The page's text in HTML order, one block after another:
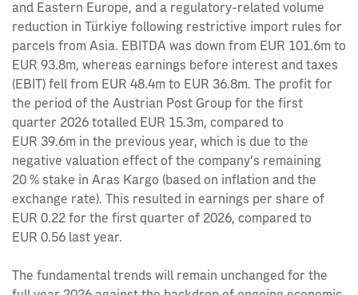
and Eastern Europe, and a regulatory-related volume
reduction in Türkiye following restrictive import rules for
parcels from Asia. EBITDA was down from EUR 101.6m to
EUR 93.8m, whereas earnings before interest and taxes
(EBIT) fell from EUR 48.4m to EUR 36.8m. The profit for
the period of the Austrian Post Group for the first
quarter 2026 totalled EUR 15.3m, compared to
EUR 39.6m in the previous year, which is due to the
negative valuation effect of the company’s remaining
20 % stake in Aras Kargo (based on inflation and the
exchange rate). This resulted in earnings per share of
EUR 0.22 for the first quarter of 2026, compared to
EUR 0.56 last year.
The fundamental trends will remain unchanged for the